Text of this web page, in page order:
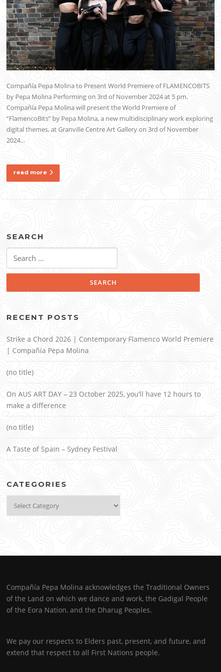
Compañía Pepa Molina to Present World Premiere of FLAMENCOBITS
by Pepa Molina Performing on 3rd of November 2024 at 5 pm.
Compañía Pepa Molina will present the World Premiere of
“FlamencoBits” by Pepa Molina, a new multidisciplinary work exploring
digital themes, at Granville Centre Art Gallery on 3rd of November
2024…
read more
SEARCH
for:
RECENT POSTS
Strike a Chord 2026 | Contemporary Flamenco World Premiere
| Compañía Pepa Molina
(no title)
On AUS ART DAY – 23 October 2025, you’ll have 12 hours to
make a difference
(no title)
A Taste of Spain – Sydney Festival
CATEGORIES
Compañía Pepa Molina acknowledges the Traditional Owners
of the Land on which we dance and work, the Gadigal People
of the Eora Nation, and the Dharug Peoples.
We pay our respects to Elders past, present, and future, and
extend that respect to all First Nations people.